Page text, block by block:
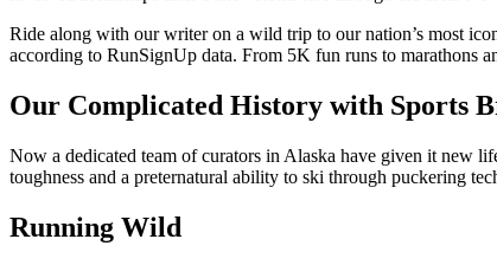
Ride along with our writer on a wild trip to our nation’s most
according to RunSignUp data. From 5K fun runs to marathons
Our Complicated History with Sports
Now a dedicated team of curators in Alaska have given it new
toughness and a preternatural ability to ski through puckering
Running Wild